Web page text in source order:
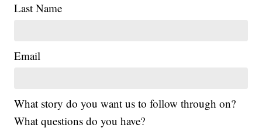
Last Name
Email
What story do you want us to follow through on?
What questions do you have?